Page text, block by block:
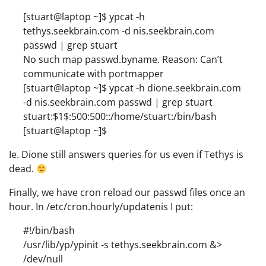
[stuart@laptop ~]$ ypcat -h
tethys.seekbrain.com -d nis.seekbrain.com
passwd | grep stuart
No such map passwd.byname. Reason: Can’t
communicate with portmapper
[stuart@laptop ~]$ ypcat -h dione.seekbrain.com
-d nis.seekbrain.com passwd | grep stuart
stuart:$1$:500:500::/home/stuart:/bin/bash
[stuart@laptop ~]$
Ie. Dione still answers queries for us even if Tethys is
dead.
Finally, we have cron reload our passwd files once an
hour. In /etc/cron.hourly/updatenis I put:
#!/bin/bash
/usr/lib/yp/ypinit -s tethys.seekbrain.com &>
/dev/null